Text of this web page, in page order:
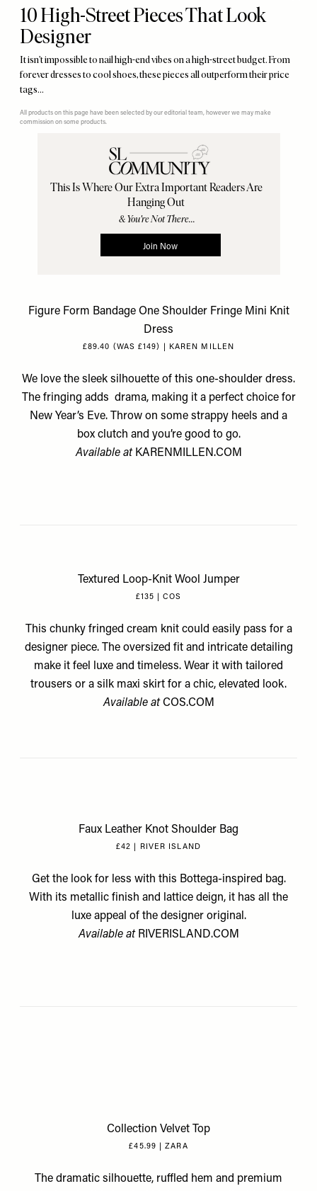
10 High-Street Pieces That Look
Designer
It isn’t impossible to nail high-end vibes on a high-street budget. From
forever dresses to cool shoes, these pieces all outperform their price
tags…
All products on this page have been selected by our editorial team, however we may make
commission on some products.
Figure Form Bandage One Shoulder Fringe Mini Knit
Dress
£89.40 (WAS £149) | KAREN MILLEN
We love the sleek silhouette of this one-shoulder dress.
The fringing adds drama, making it a perfect choice for
New Year’s Eve. Throw on some strappy heels and a
box clutch and you’re good to go.
Available at KARENMILLEN.COM
Textured Loop-Knit Wool Jumper
£135 | COS
This chunky fringed cream knit could easily pass for a
designer piece. The oversized fit and intricate detailing
make it feel luxe and timeless. Wear it with tailored
trousers or a silk maxi skirt for a chic, elevated look.
Available at COS.COM
Faux Leather Knot Shoulder Bag
£42 | RIVER ISLAND
Get the look for less with this Bottega-inspired bag.
With its metallic finish and lattice deign, it has all the
luxe appeal of the designer original.
Available at RIVERISLAND.COM
Collection Velvet Top
£45.99 | ZARA
The dramatic silhouette, ruffled hem and premium